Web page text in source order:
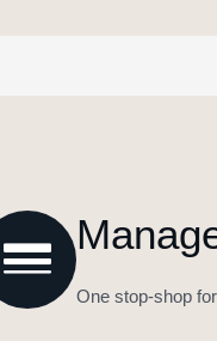
One stop-shop